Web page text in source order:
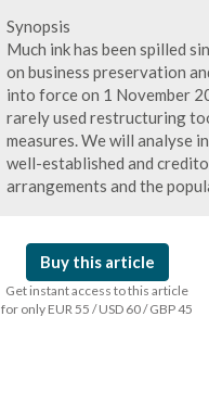
Synopsis
Much ink has been spilled
on business preservation
into force on 1 November
rarely used restructuring
measures. We will analyse
well-established and
arrangements and the
Buy this article
Get instant access to this article
for only EUR 55 / USD 60 / GBP 45